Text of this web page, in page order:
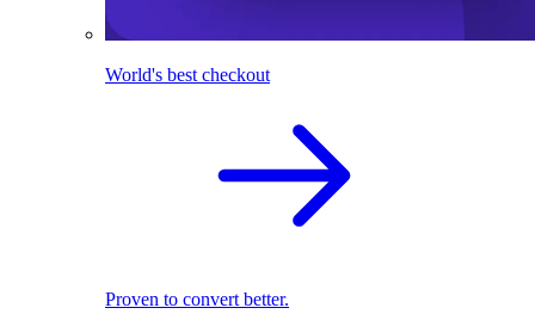
World's best checkout
Proven to convert better.